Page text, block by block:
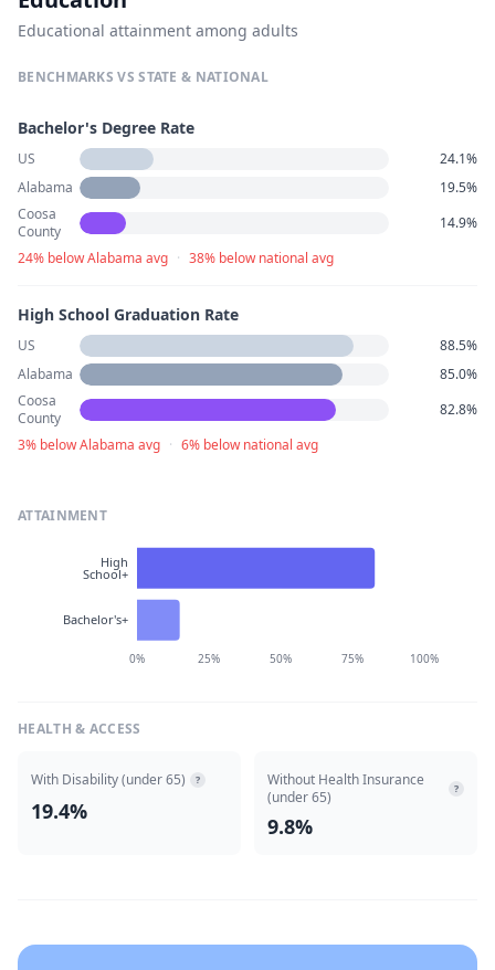
Educational attainment among adults
BENCHMARKS VS STATE & NATIONAL
Bachelor's Degree Rate
US
24.1%
Alabama
19.5%
Coosa
County
14.9%
24% below Alabama avg · 38% below national avg
High School Graduation Rate
US
88.5%
Alabama
85.0%
Coosa
County
82.8%
3% below Alabama avg · 6% below national avg
ATTAINMENT
0% 25% 50% 75% 100%
High
School+
Bachelor's+
HEALTH & ACCESS
With Disability (under 65) ?
19.4%
Without Health Insurance
(under 65)
?
9.8%